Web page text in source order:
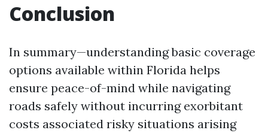
Conclusion
In summary—understanding basic coverage
options available within Florida helps
ensure peace-of-mind while navigating
roads safely without incurring exorbitant
costs associated risky situations arising